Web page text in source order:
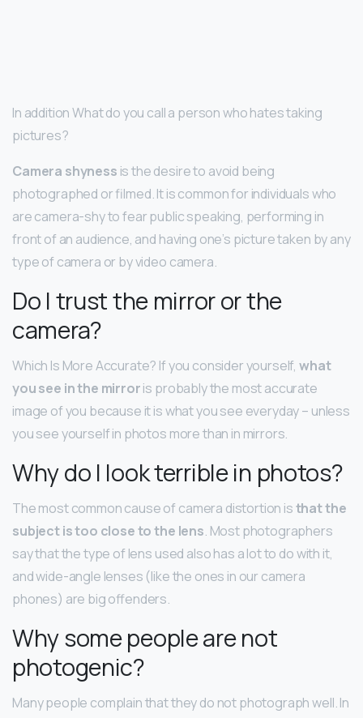
In addition What do you call a person who hates taking
pictures?
Camera shyness is the desire to avoid being
photographed or filmed. It is common for individuals who
are camera-shy to fear public speaking, performing in
front of an audience, and having one’s picture taken by any
type of camera or by video camera.
Do I trust the mirror or the
camera?
Which Is More Accurate? If you consider yourself, what
you see in the mirroris probably the most accurate
image of you because it is what you see everyday – unless
you see yourself in photos more than in mirrors.
Why do I look terrible in photos?
The most common cause of camera distortion isthat the
subject is too close to the lens. Most photographers
say that the type of lens used also has a lot to do with it,
and wide-angle lenses (like the ones in our camera
phones) are big offenders.
Why some people are not
photogenic?
Many people complain that they do not photograph well. In